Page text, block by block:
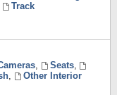
Track
, Seats,
,
Other Interior